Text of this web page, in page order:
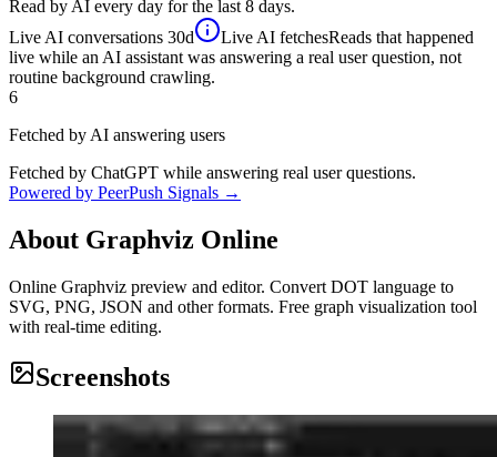
Read by AI every day for the last 8 days.
Live AI conversations 30d Live AI fetchesReads that happened
live while an AI assistant was answering a real user question, not
routine background crawling.
6
Fetched by AI answering users
Fetched by ChatGPT while answering real user questions.
Powered by PeerPush Signals →
About Graphviz Online
Online Graphviz preview and editor. Convert DOT language to
SVG, PNG, JSON and other formats. Free graph visualization tool
with real-time editing.
Screenshots